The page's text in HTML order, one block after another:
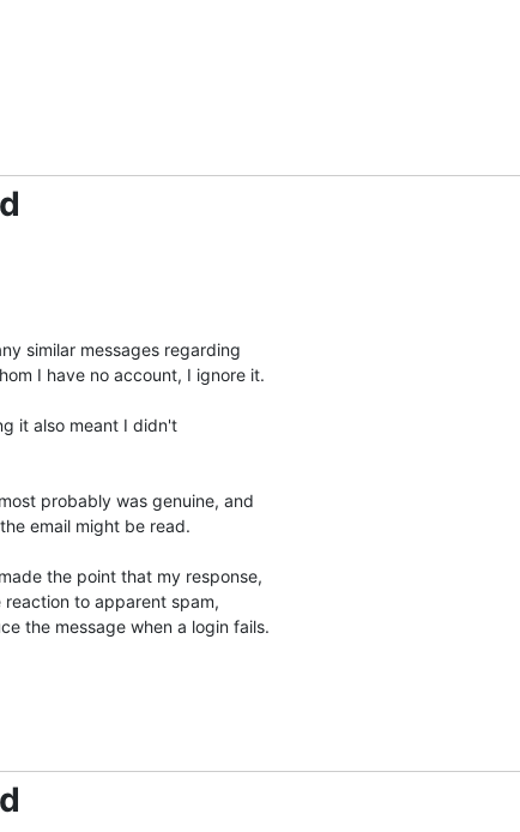
similar messages regarding
I have no account, I ignore it.
it also meant I didn't
probably was genuine, and
email might be read.
the point that my response,
to apparent spam,
the message when a login fails.